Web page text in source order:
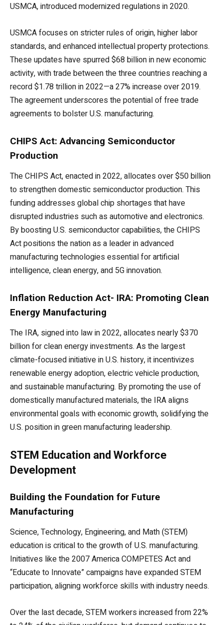
USMCA, introduced modernized regulations in 2020.
USMCA focuses on stricter rules of origin, higher labor
standards, and enhanced intellectual property protections.
These updates have spurred $68 billion in new economic
activity, with trade between the three countries reaching a
record $1.78 trillion in 2022—a 27% increase over 2019.
The agreement underscores the potential of free trade
agreements to bolster U.S. manufacturing.
CHIPS Act: Advancing Semiconductor
Production
The CHIPS Act, enacted in 2022, allocates over $50 billion
to strengthen domestic semiconductor production. This
funding addresses global chip shortages that have
disrupted industries such as automotive and electronics.
By boosting U.S. semiconductor capabilities, the CHIPS
Act positions the nation as a leader in advanced
manufacturing technologies essential for artificial
intelligence, clean energy, and 5G innovation.
Inflation Reduction Act- IRA: Promoting Clean
Energy Manufacturing
The IRA, signed into law in 2022, allocates nearly $370
billion for clean energy investments. As the largest
climate-focused initiative in U.S. history, it incentivizes
renewable energy adoption, electric vehicle production,
and sustainable manufacturing. By promoting the use of
domestically manufactured materials, the IRA aligns
environmental goals with economic growth, solidifying the
U.S. position in green manufacturing leadership.
STEM Education and Workforce
Development
Building the Foundation for Future
Manufacturing
Science, Technology, Engineering, and Math (STEM)
education is critical to the growth of U.S. manufacturing.
Initiatives like the 2007 America COMPETES Act and
“Educate to Innovate” campaigns have expanded STEM
participation, aligning workforce skills with industry needs.
Over the last decade, STEM workers increased from 22%